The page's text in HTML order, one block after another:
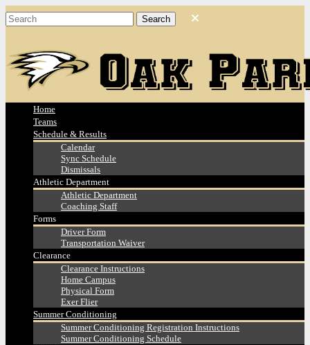
Home
Teams
Schedule & Results
Calendar
Sync Schedule
Dismissals
Athletic Department
Athletic Department
Coaching Staff
Forms
Driver Form
Transportation Waiver
Clearance
Clearance Instructions
Home Campus
Physical Form
Exer Flier
Summer Conditioning
Summer Conditioning Registration Instructions
Summer Conditioning Schedule